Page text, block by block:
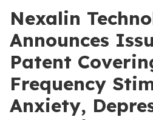
Nexalin
Announces
Patent
Frequency
Anxiety,